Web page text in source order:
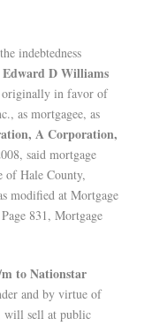
indebtedness
Edward D Williams
originally in favor of
as mortgagee, as
A Corporation,
said mortgage
of Hale County,
modified at Mortgage
831, Mortgage
to Nationstar
and by virtue of
will sell at public